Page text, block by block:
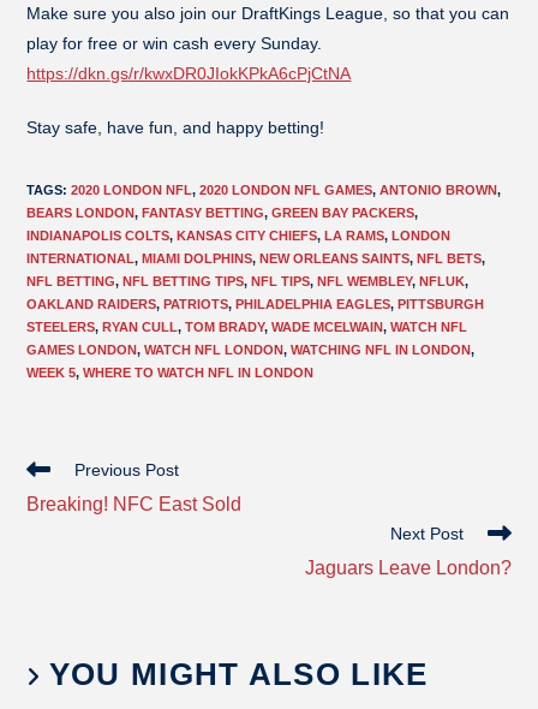
Make sure you also join our DraftKings League, so that you can
play for free or win cash every Sunday.
https://dkn.gs/r/kwxDR0JIokKPkA6cPjCtNA
Stay safe, have fun, and happy betting!
TAGS:2020 LONDON NFL, 2020 LONDON NFL GAMES, ANTONIO BROWN,
BEARS LONDON, FANTASY BETTING, GREEN BAY PACKERS,
INDIANAPOLIS COLTS, KANSAS CITY CHIEFS, LA RAMS, LONDON
INTERNATIONAL, MIAMI DOLPHINS, NEW ORLEANS SAINTS, NFL BETS,
NFL BETTING, NFL BETTING TIPS, NFL TIPS, NFL WEMBLEY, NFLUK,
OAKLAND RAIDERS, PATRIOTS, PHILADELPHIA EAGLES, PITTSBURGH
STEELERS, RYAN CULL, TOM BRADY, WADE MCELWAIN, WATCH NFL
GAMES LONDON, WATCH NFL LONDON, WATCHING NFL IN LONDON,
WEEK 5, WHERE TO WATCH NFL IN LONDON
Previous Post
Breaking! NFC East Sold
Next Post
Jaguars Leave London?
YOU MIGHT ALSO LIKE